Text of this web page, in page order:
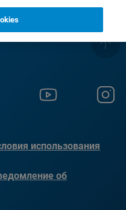
использования
об